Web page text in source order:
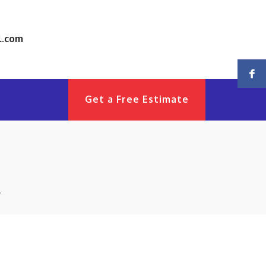
Get a Free Estimate